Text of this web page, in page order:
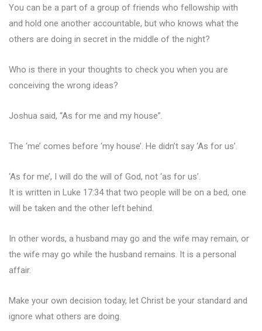
You can be a part of a group of friends who fellowship with
and hold one another accountable, but who knows what the
others are doing in secret in the middle of the night?
Who is there in your thoughts to check you when you are
conceiving the wrong ideas?
Joshua said, “As for me and my house”.
The ‘me’ comes before ‘my house’. He didn’t say ‘As for us’.
‘As for me’, I will do the will of God, not ‘as for us’.
It is written in Luke 17:34 that two people will be on a bed, one
will be taken and the other left behind.
In other words, a husband may go and the wife may remain, or
the wife may go while the husband remains. It is a personal
affair.
Make your own decision today, let Christ be your standard and
ignore what others are doing.